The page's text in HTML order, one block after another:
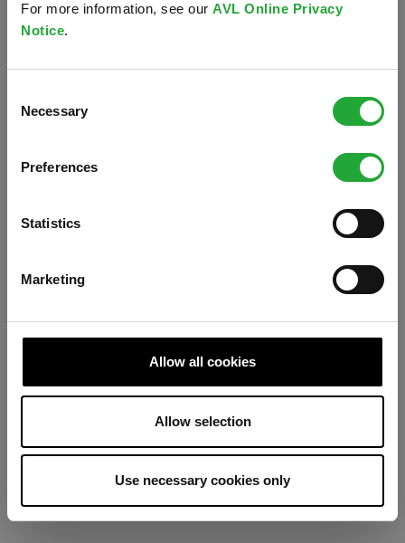
For more information, see our AVL Online Privacy
Notice.
Selection
Necessary
Preferences
Statistics
Marketing
Allow all cookies
Allow selection
Use necessary cookies only
Something went wrong. Please try refreshing the